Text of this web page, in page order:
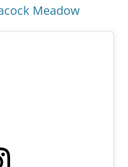
Meadow